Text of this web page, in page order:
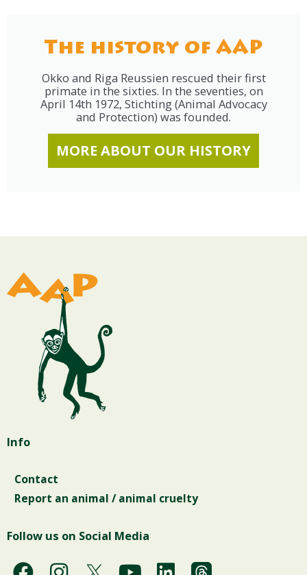
The history of AAP
Okko and Riga Reussien rescued their first
primate in the sixties. In the seventies, on
April 14th 1972, Stichting (Animal Advocacy
and Protection) was founded.
MORE ABOUT OUR HISTORY
Info
Contact
Report an animal / animal cruelty
Follow us on Social Media
F I Y L